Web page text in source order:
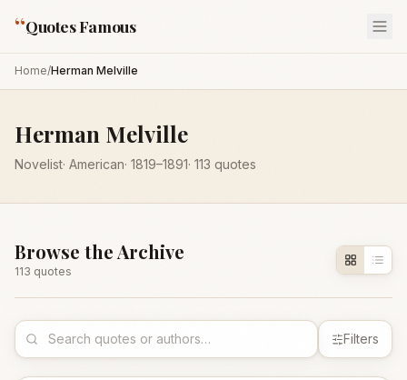
“Quotes Famous
Home/Herman Melville
Herman Melville
Novelist· American· 1819–1891· 113 quotes
Browse the Archive
113 quotes
Filters